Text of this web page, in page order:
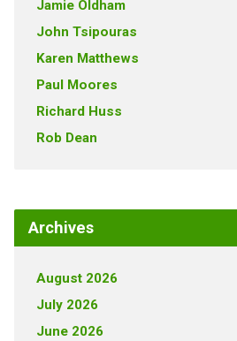
Jamie Oldham
John Tsipouras
Karen Matthews
Paul Moores
Richard Huss
Rob Dean
Archives
August 2026
July 2026
June 2026